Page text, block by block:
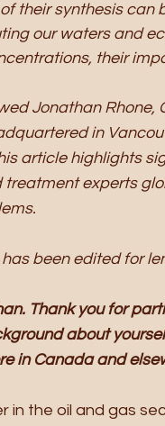
their synthesis can
our waters and
their
Jonathan Rhone,
in
article highlights
experts
been edited for
Thank you for
about
in Canada and
in the oil and gas